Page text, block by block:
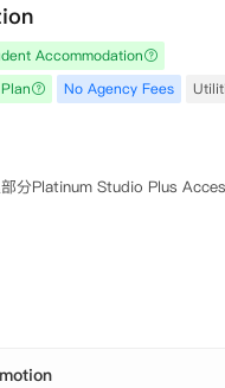
Accommodation
No Agency Fees
分Platinum Studio Plus
兹时尚的学生公寓，于2016年
外，天气好的时候，可以到户外